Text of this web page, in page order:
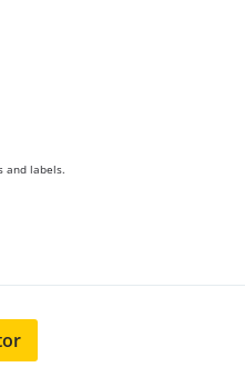
and labels.